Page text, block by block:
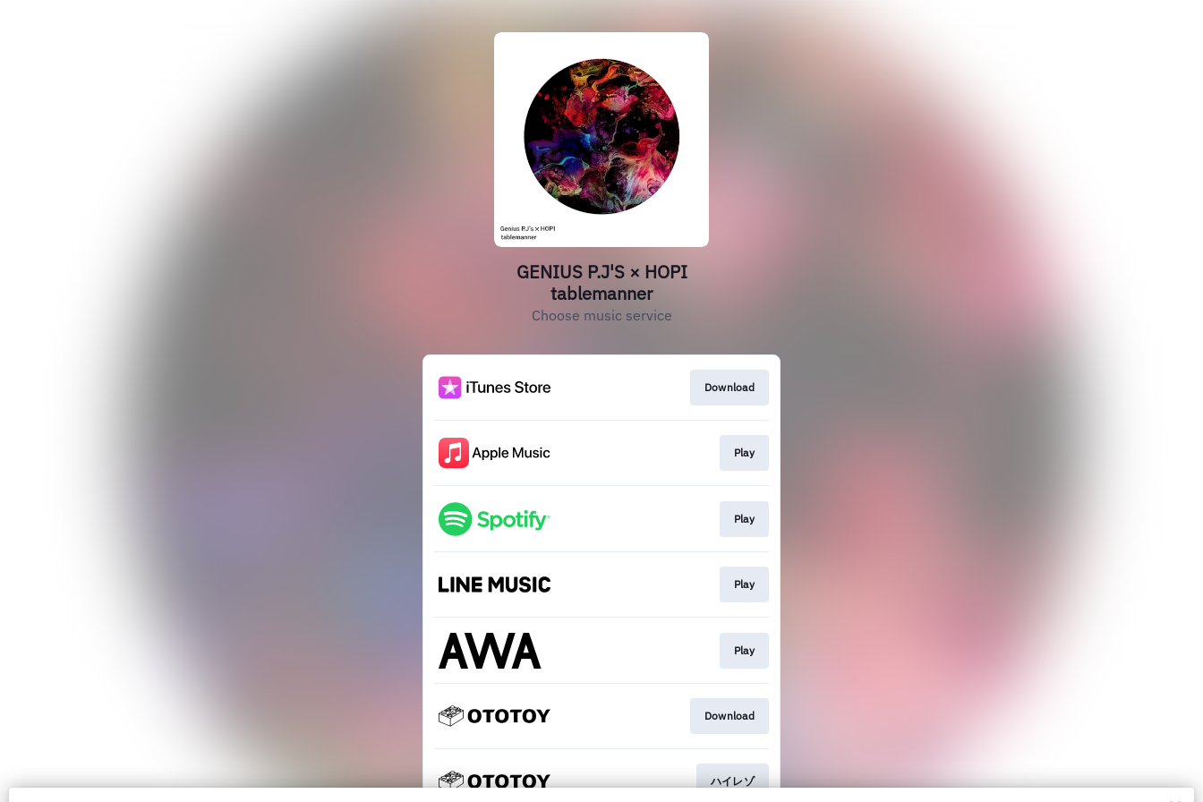
GENIUS P.J'S × HOPI
tablemanner
Choose music service
Download
Play
Play
Play
Play
Download
ハイレゾ